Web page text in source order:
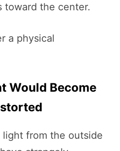
toward the center.
a physical
Would Become
from the outside